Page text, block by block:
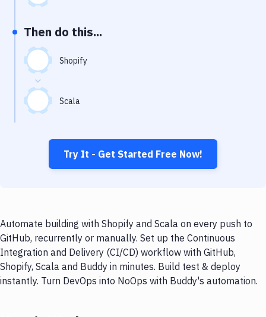
Git Hosting Services
Virtual Machine
Then do this...
Shopify
Scala
Try It - Get Started Free Now!
Automate building with Shopify and Scala on every push to
GitHub, recurrently or manually. Set up the Continuous
Integration and Delivery (CI/CD) workflow with GitHub,
Shopify, Scala and Buddy in minutes. Build test & deploy
instantly. Turn DevOps into NoOps with Buddy's automation.